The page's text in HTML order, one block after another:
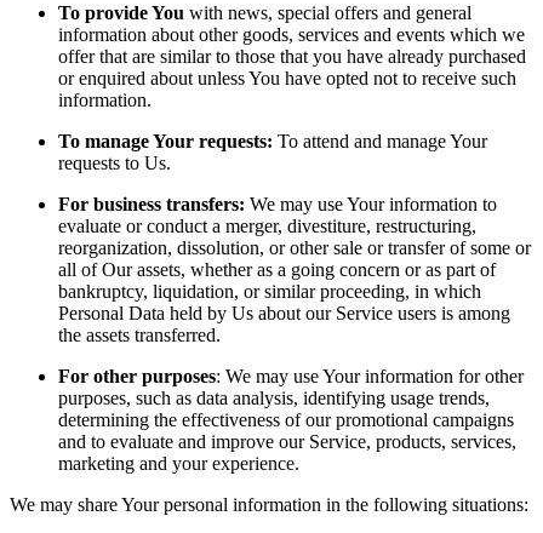
To provide You with news, special offers and general
information about other goods, services and events which we
offer that are similar to those that you have already purchased
or enquired about unless You have opted not to receive such
information.
To manage Your requests: To attend and manage Your
requests to Us.
For business transfers: We may use Your information to
evaluate or conduct a merger, divestiture, restructuring,
reorganization, dissolution, or other sale or transfer of some or
all of Our assets, whether as a going concern or as part of
bankruptcy, liquidation, or similar proceeding, in which
Personal Data held by Us about our Service users is among
the assets transferred.
For other purposes: We may use Your information for other
purposes, such as data analysis, identifying usage trends,
determining the effectiveness of our promotional campaigns
and to evaluate and improve our Service, products, services,
marketing and your experience.
We may share Your personal information in the following situations: